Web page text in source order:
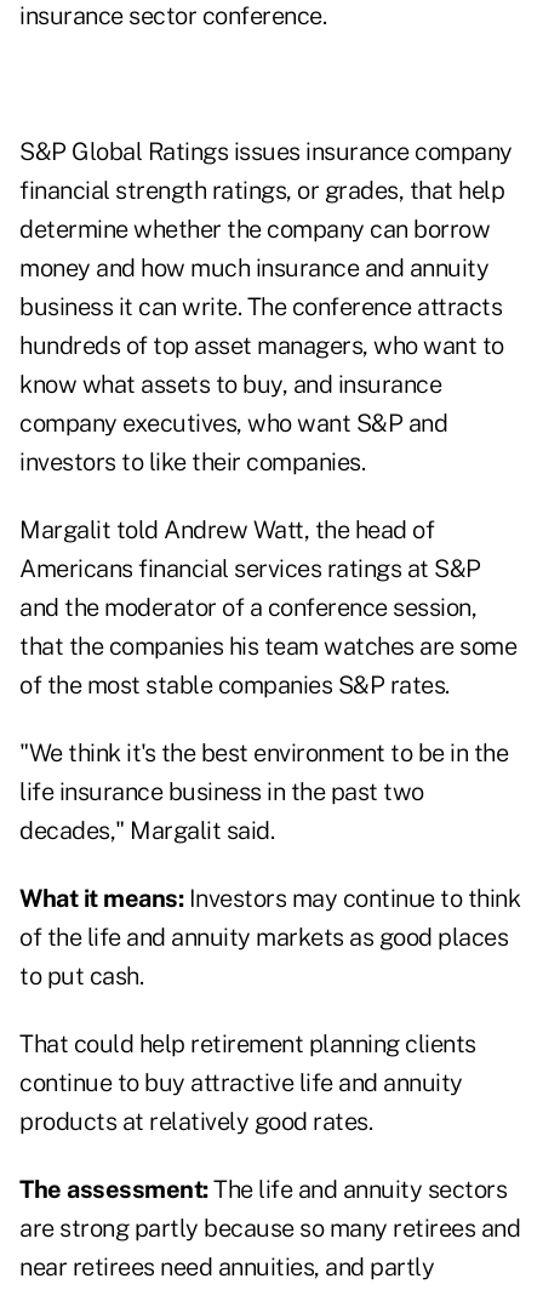
insurance sector conference.
S&P Global Ratings issues insurance company
financial strength ratings, or grades, that help
determine whether the company can borrow
money and how much insurance and annuity
business it can write. The conference attracts
hundreds of top asset managers, who want to
know what assets to buy, and insurance
company executives, who want S&P and
investors to like their companies.
Margalit told Andrew Watt, the head of
Americans financial services ratings at S&P
and the moderator of a conference session,
that the companies his team watches are some
of the most stable companies S&P rates.
"We think it's the best environment to be in the
life insurance business in the past two
decades," Margalit said.
What it means:Investors may continue to think
of the life and annuity markets as good places
to put cash.
That could help retirement planning clients
continue to buy attractive life and annuity
products at relatively good rates.
The assessment:The life and annuity sectors
are strong partly because so many retirees and
near retirees need annuities, and partly